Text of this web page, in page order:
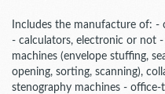
Includes the manufacture of: -
- calculators, electronic or not
machines (envelope stuffing,
opening, sorting, scanning),
stenography machines -